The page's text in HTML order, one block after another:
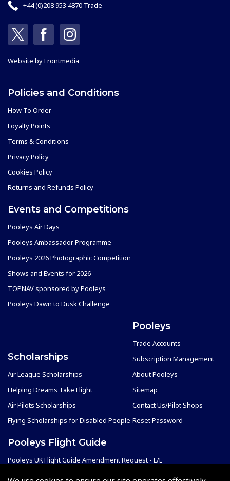
+44 (0)208 953 4870 Trade
Website byFrontmedia
Policies and Conditions
How To Order
Loyalty Points
Terms & Conditions
Privacy Policy
Cookies Policy
Returns and Refunds Policy
Events and Competitions
Pooleys Air Days
Pooleys Ambassador Programme
Pooleys 2026 Photographic Competition
Shows and Events for 2026
TOPNAV sponsored by Pooleys
Pooleys Dawn to Dusk Challenge
Scholarships
Air League Scholarships
Helping Dreams Take Flight
Air Pilots Scholarships
Flying Scholarships for Disabled People
Pooleys
Trade Accounts
Subscription Management
About Pooleys
Sitemap
Contact Us/Pilot Shops
Reset Password
Pooleys Flight Guide
Pooleys UK Flight Guide Amendment Request - L/L
Pooleys UK Flight Guide Amendment Request - Spiral/Bound